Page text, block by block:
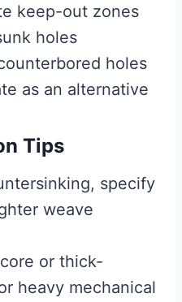
keep-out zones
holes
holes
as an alternative
Tips
specify
weave
or thick-
heavy mechanical